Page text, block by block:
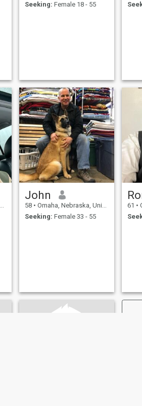
Seeking: Female 18 - 55
John
58 • Omaha, Nebraska, United States
Seeking: Female 33 - 55
61 •